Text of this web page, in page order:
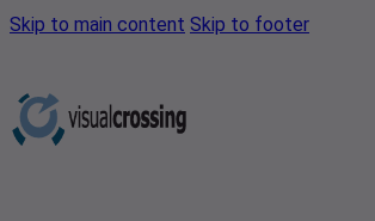
Skip to main content Skip to footer